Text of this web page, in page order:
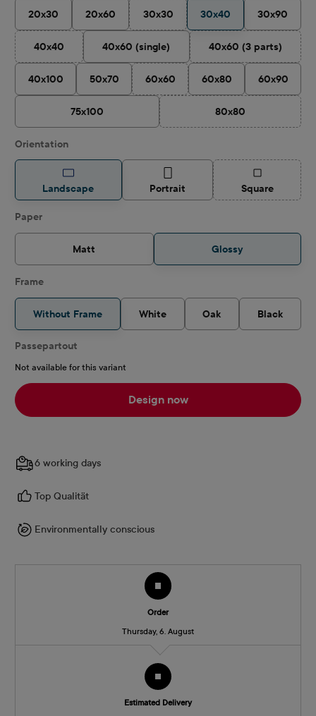
20x30 20x60 30x30
(This option is currently unavailable.)
30x40 30x90
40x40
(This option is currently unavailable.)
40x60 (single) 40x60 (3 parts)
(This option is
40x100 50x70 60x60
(This option is currently unavailable.)
60x80 60x90
75x100 80x80
(This option is
Select
Orientation
Landscape Portrait Square(This option is
Select
Paper
Matt Glossy
Frame
Without Frame White Oak Black
Passepartout
Not available for this variant
Design now
6 working days
Top Qualität
Environmentally conscious
Order
Thursday, 6. August
Estimated Delivery